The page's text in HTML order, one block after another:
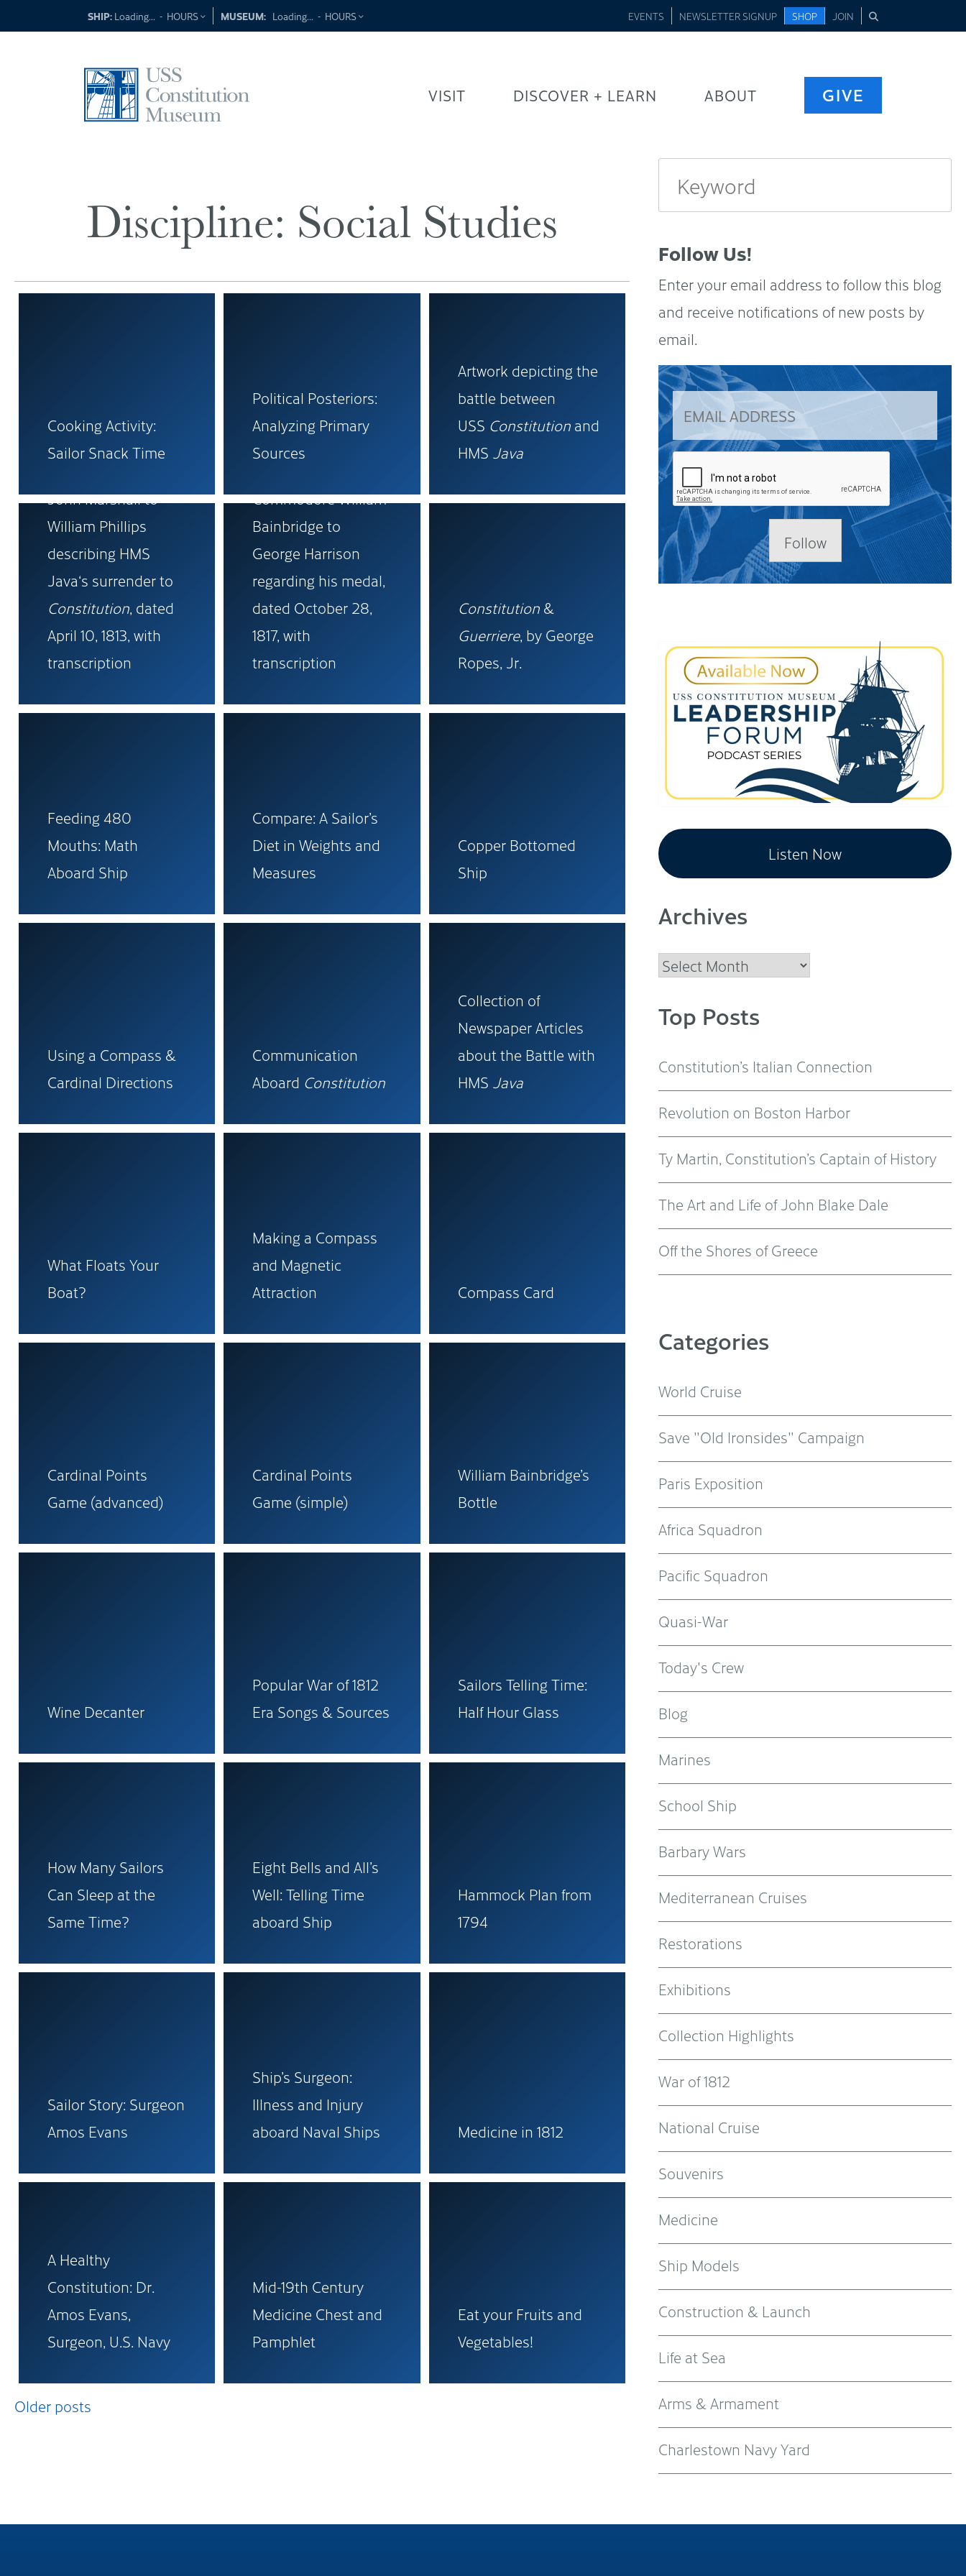
SHIP: Loading... - HOURS MUSEUM: Loading... - HOURS EVENTS NEWSLETTER SIGNUP SHOP JOIN
VISIT DISCOVER + LEARN ABOUT GIVE
Discipline: Social Studies
Cooking Activity:
Sailor Snack Time
Political Posteriors:
Analyzing Primary
Sources
Artwork depicting the
battle between
USS Constitutionand
HMS Java
Original letter from
John Marshall to
William Phillips
describing HMS
Java‘s surrender to
Constitution, dated
April 10, 1813, with
transcription
Commodore William
Bainbridge to
George Harrison
regarding his medal,
dated October 28,
1817, with
transcription
Constitution&
Guerriere, by George
Ropes, Jr.
Feeding 480
Mouths: Math
Aboard Ship
Compare: A Sailor’s
Diet in Weights and
Measures
Copper Bottomed
Ship
Using a Compass &
Cardinal Directions
Communication
Aboard Constitution
Collection of
Newspaper Articles
about the Battle with
HMS Java
What Floats Your
Boat?
Making a Compass
and Magnetic
Attraction
Compass Card
Cardinal Points
Game (advanced)
Cardinal Points
Game (simple)
William Bainbridge’s
Bottle
Wine Decanter
Popular War of 1812
Era Songs & Sources
Sailors Telling Time:
Half Hour Glass
How Many Sailors
Can Sleep at the
Same Time?
Eight Bells and All’s
Well: Telling Time
aboard Ship
Hammock Plan from
1794
Sailor Story: Surgeon
Amos Evans
Ship’s Surgeon:
Illness and Injury
aboard Naval Ships
Medicine in 1812
A Healthy
Constitution: Dr.
Amos Evans,
Surgeon, U.S. Navy
Mid-19th Century
Medicine Chest and
Pamphlet
Eat your Fruits and
Vegetables!
Posts
Older posts
Follow Us!
Enter your email address to follow this blog
and receive notifications of new posts by
email.
Follow
Listen Now
Archives
Archives
Top Posts
Constitution’s Italian Connection
Revolution on Boston Harbor
Ty Martin, Constitution’s Captain of History
The Art and Life of John Blake Dale
Off the Shores of Greece
Categories
World Cruise
Save "Old Ironsides" Campaign
Paris Exposition
Africa Squadron
Pacific Squadron
Quasi-War
Today's Crew
Blog
Marines
School Ship
Barbary Wars
Mediterranean Cruises
Restorations
Exhibitions
Collection Highlights
War of 1812
National Cruise
Souvenirs
Medicine
Ship Models
Construction & Launch
Life at Sea
Arms & Armament
Charlestown Navy Yard